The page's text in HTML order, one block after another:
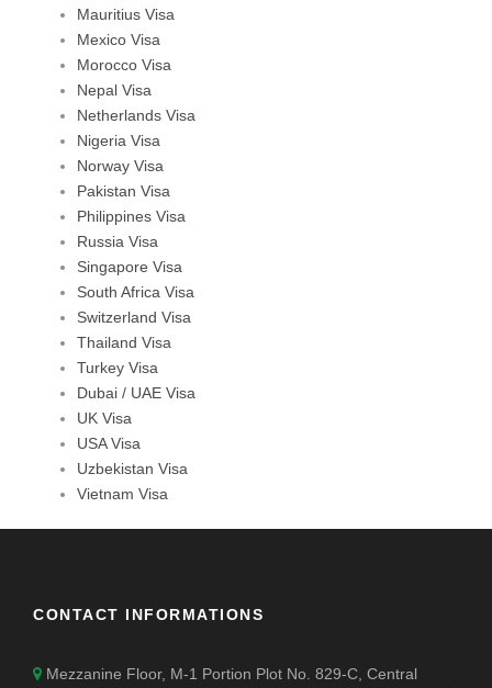
Mauritius Visa
Mexico Visa
Morocco Visa
Nepal Visa
Netherlands Visa
Nigeria Visa
Norway Visa
Pakistan Visa
Philippines Visa
Russia Visa
Singapore Visa
South Africa Visa
Switzerland Visa
Thailand Visa
Turkey Visa
Dubai / UAE Visa
UK Visa
USA Visa
Uzbekistan Visa
Vietnam Visa
CONTACT INFORMATIONS
Mezzanine Floor, M-1 Portion Plot No. 829-C, Central